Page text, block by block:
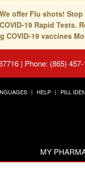
We offer Flu shots!
COVID-19 Rapid Tests.
COVID-19 vaccines
| Phone: (865)
HELP PILL
MY